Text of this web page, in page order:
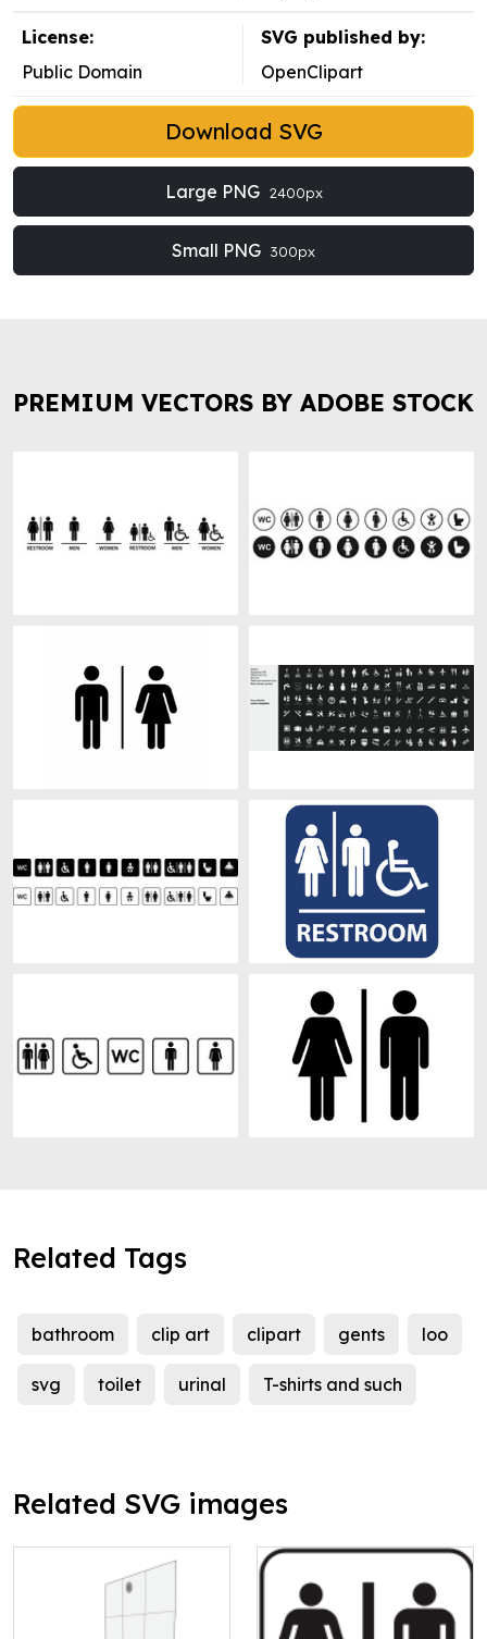
License:
Public Domain
SVG published by:
OpenClipart
Download SVG
Large PNG 2400px
Small PNG 300px
PREMIUM VECTORS BY ADOBE STOCK
Related Tags
bathroom clip art clipart gents loo
svg toilet urinal T-shirts and such
Related SVG images